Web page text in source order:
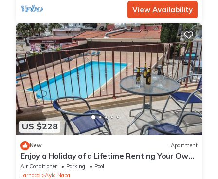
View Availability
US $228
New Apartment
Enjoy a Holiday of a Lifetime Renting Your Own
Private Apartment in Ayia Napa at the Best
Rate
Air Conditioner Parking
Pool
Larnaca
Ayia Napa